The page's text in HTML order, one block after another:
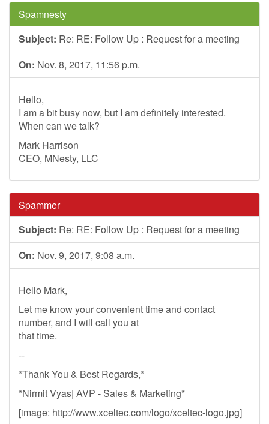
Spamnesty
Subject: Re: RE: Follow Up : Request for a meeting
On: Nov. 8, 2017, 11:56 p.m.
Hello,
I am a bit busy now, but I am definitely interested.
When can we talk?
Mark Harrison
CEO, MNesty, LLC
Spammer
Subject: Re: RE: Follow Up : Request for a meeting
On: Nov. 9, 2017, 9:08 a.m.
Hello Mark,
Let me know your convenient time and contact
number, and I will call you at
that time.
--
*Thank You & Best Regards,*
*Nirmit Vyas| AVP - Sales & Marketing*
[image: http://www.xceltec.com/logo/xceltec-logo.jpg]